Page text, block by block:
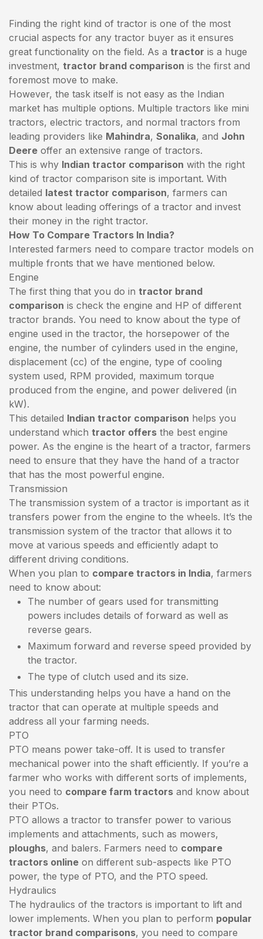
Finding the right kind of tractor is one of the most
crucial aspects for any tractor buyer as it ensures
great functionality on the field. As a tractor is a huge
investment, tractor brand comparison is the first and
foremost move to make.
However, the task itself is not easy as the Indian
market has multiple options. Multiple tractors like mini
tractors, electric tractors, and normal tractors from
leading providers like Mahindra, Sonalika, and John
Deere offer an extensive range of tractors.
This is why Indian tractor comparison with the right
kind of tractor comparison site is important. With
detailed latest tractor comparison, farmers can
know about leading offerings of a tractor and invest
their money in the right tractor.
How To Compare Tractors In India?
Interested farmers need to compare tractor models on
multiple fronts that we have mentioned below.
Engine
The first thing that you do in tractor brand
comparison is check the engine and HP of different
tractor brands. You need to know about the type of
engine used in the tractor, the horsepower of the
engine, the number of cylinders used in the engine,
displacement (cc) of the engine, type of cooling
system used, RPM provided, maximum torque
produced from the engine, and power delivered (in
kW).
This detailed Indian tractor comparison helps you
understand which tractor offers the best engine
power. As the engine is the heart of a tractor, farmers
need to ensure that they have the hand of a tractor
that has the most powerful engine.
Transmission
The transmission system of a tractor is important as it
transfers power from the engine to the wheels. It’s the
transmission system of the tractor that allows it to
move at various speeds and efficiently adapt to
different driving conditions.
When you plan to compare tractors in India, farmers
need to know about:
The number of gears used for transmitting
powers includes details of forward as well as
reverse gears.
Maximum forward and reverse speed provided by
the tractor.
The type of clutch used and its size.
This understanding helps you have a hand on the
tractor that can operate at multiple speeds and
address all your farming needs.
PTO
PTO means power take-off. It is used to transfer
mechanical power into the shaft efficiently. If you’re a
farmer who works with different sorts of implements,
you need to compare farm tractors and know about
their PTOs.
PTO allows a tractor to transfer power to various
implements and attachments, such as mowers,
ploughs, and balers. Farmers need to compare
tractors online on different sub-aspects like PTO
power, the type of PTO, and the PTO speed.
Hydraulics
The hydraulics of the tractors is important to lift and
lower implements. When you plan to perform popular
tractor brand comparisons, you need to compare